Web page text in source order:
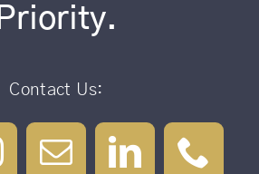
Priority.
Contact Us: